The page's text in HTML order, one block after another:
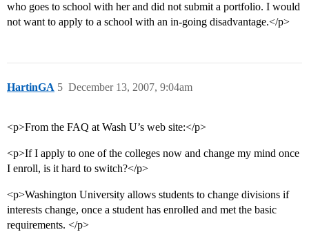
who goes to school with her and did not submit a portfolio. I would
not want to apply to a school with an in-going disadvantage.</p>
HartinGA December 13, 2007, 9:04am
5
<p>From the FAQ at Wash U’s web site:</p>
<p>If I apply to one of the colleges now and change my mind once
I enroll, is it hard to switch?</p>
<p>Washington University allows students to change divisions if
interests change, once a student has enrolled and met the basic
requirements. </p>